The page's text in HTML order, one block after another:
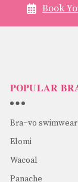
Book
POPULAR
Bra~vo swimwear
Elomi
Wacoal
Panache